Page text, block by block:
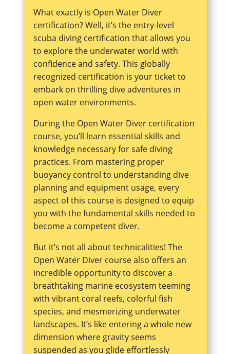
What exactly is Open Water Diver
certification? Well, it’s the entry-level
scuba diving certification that allows you
to explore the underwater world with
confidence and safety. This globally
recognized certification is your ticket to
embark on thrilling dive adventures in
open water environments.
During the Open Water Diver certification
course, you’ll learn essential skills and
knowledge necessary for safe diving
practices. From mastering proper
buoyancy control to understanding dive
planning and equipment usage, every
aspect of this course is designed to equip
you with the fundamental skills needed to
become a competent diver.
But it’s not all about technicalities! The
Open Water Diver course also offers an
incredible opportunity to discover a
breathtaking marine ecosystem teeming
with vibrant coral reefs, colorful fish
species, and mesmerizing underwater
landscapes. It’s like entering a whole new
dimension where gravity seems
suspended as you glide effortlessly